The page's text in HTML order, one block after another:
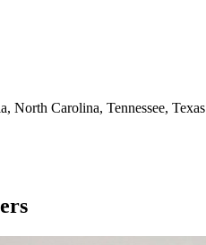
North Carolina, Tennessee, Texas